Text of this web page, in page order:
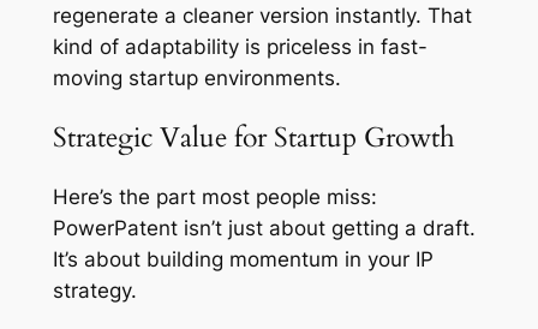
regenerate a cleaner version instantly. That
kind of adaptability is priceless in fast-
moving startup environments.
Strategic Value for Startup Growth
Here’s the part most people miss:
PowerPatent isn’t just about getting a draft.
It’s about building momentum in your IP
strategy.